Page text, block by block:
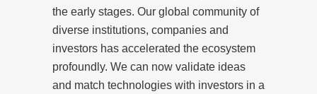
the early stages. Our global community of
diverse institutions, companies and
investors has accelerated the ecosystem
profoundly. We can now validate ideas
and match technologies with investors in a